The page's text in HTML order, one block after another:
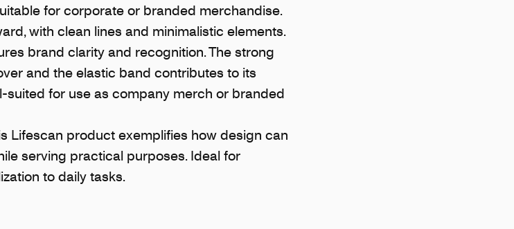
for corporate or branded merchandise.
with clean lines and minimalistic elements.
brand clarity and recognition. The strong
and the elastic band contributes to its
for use as company merch or branded
Lifescan product exemplifies how design can
serving practical purposes. Ideal for
to daily tasks.